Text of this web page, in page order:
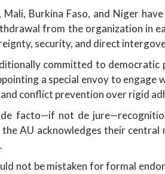
Mali, Burkina Faso, and Niger
from the organization in
security, and direct
committed to
a special envoy to engage
conflict prevention over rigid
facto—if not de
AU acknowledges their
not be mistaken for formal